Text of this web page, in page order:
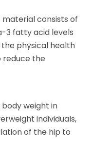
consists of
3 fatty acid levels
physical health
reduce the
weight in
individuals,
of the hip to